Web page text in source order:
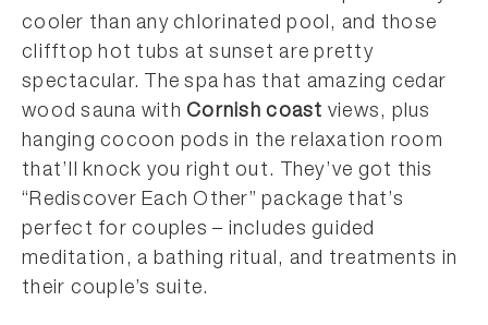
cooler than any chlorinated pool, and those
clifftop hot tubs at sunset are pretty
spectacular. The spa has that amazing cedar
wood sauna withCornish coast views, plus
hanging cocoon pods in the relaxation room
that’ll knock you right out. They’ve got this
“Rediscover Each Other” package that’s
perfect for couples – includes guided
meditation, a bathing ritual, and treatments in
their couple’s suite.